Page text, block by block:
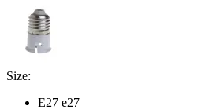
Size:
E27 e27